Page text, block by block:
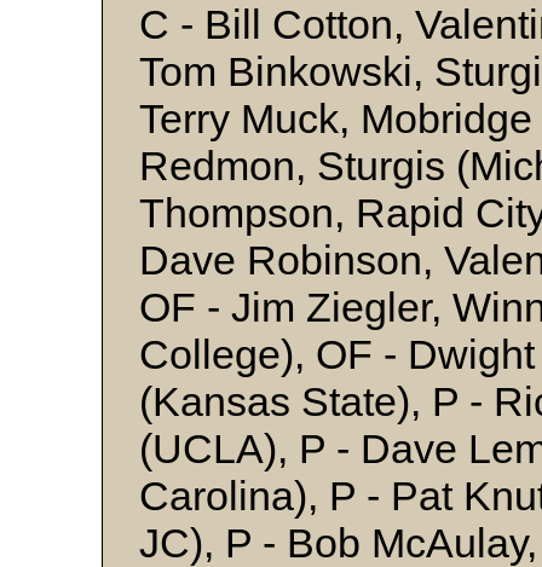
C - Bill Cotton,
Tom Binkowski,
Terry Muck,
Redmon, Sturgis
Thompson, Rapid
Dave Robinson,
OF - Jim Ziegler,
College), OF -
(Kansas State), P -
(UCLA), P - Dave
Carolina), P - Pat
JC), P - Bob